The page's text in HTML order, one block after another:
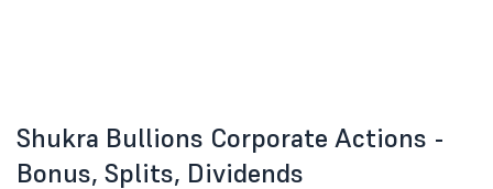
Shukra Bullions Corporate Actions -
Bonus, Splits, Dividends